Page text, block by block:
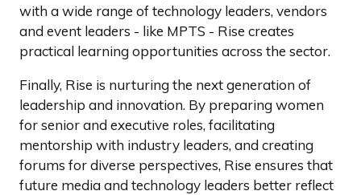
with a wide range of technology leaders, vendors
and event leaders - like MPTS - Rise creates
practical learning opportunities across the sector.
Finally, Rise is nurturing the next generation of
leadership and innovation. By preparing women
for senior and executive roles, facilitating
mentorship with industry leaders, and creating
forums for diverse perspectives, Rise ensures that
future media and technology leaders better reflect